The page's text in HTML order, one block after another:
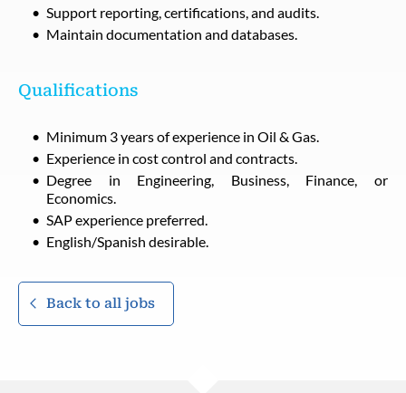
Support reporting, certifications, and audits.
Maintain documentation and databases.
Qualifications
Minimum 3 years of experience in Oil & Gas.
Experience in cost control and contracts.
Degree in Engineering, Business, Finance, or
Economics.
SAP experience preferred.
English/Spanish desirable.
Back to all jobs